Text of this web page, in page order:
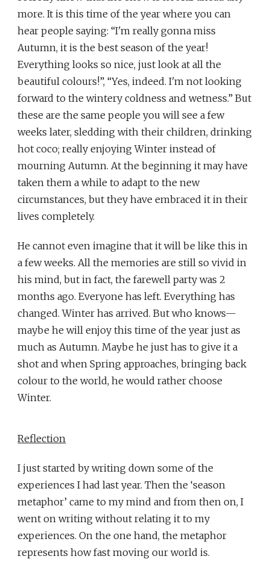
more. It is this time of the year where you can
hear people saying: “I'm really gonna miss
Autumn, it is the best season of the year!
Everything looks so nice, just look at all the
beautiful colours!”, “Yes, indeed. I'm not looking
forward to the wintery coldness and wetness.” But
these are the same people you will see a few
weeks later, sledding with their children, drinking
hot coco; really enjoying Winter instead of
mourning Autumn. At the beginning it may have
taken them a while to adapt to the new
circumstances, but they have embraced it in their
lives completely.
He cannot even imagine that it will be like this in
a few weeks. All the memories are still so vivid in
his mind, but in fact, the farewell party was 2
months ago. Everyone has left. Everything has
changed. Winter has arrived. But who knows—
maybe he will enjoy this time of the year just as
much as Autumn. Maybe he just has to give it a
shot and when Spring approaches, bringing back
colour to the world, he would rather choose
Winter.
Reflection
I just started by writing down some of the
experiences I had last year. Then the ‘season
metaphor’ came to my mind and from then on, I
went on writing without relating it to my
experiences. On the one hand, the metaphor
represents how fast moving our world is.